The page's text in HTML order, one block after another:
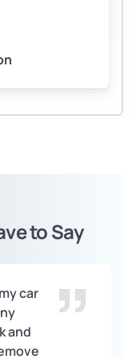
to Say
car
and